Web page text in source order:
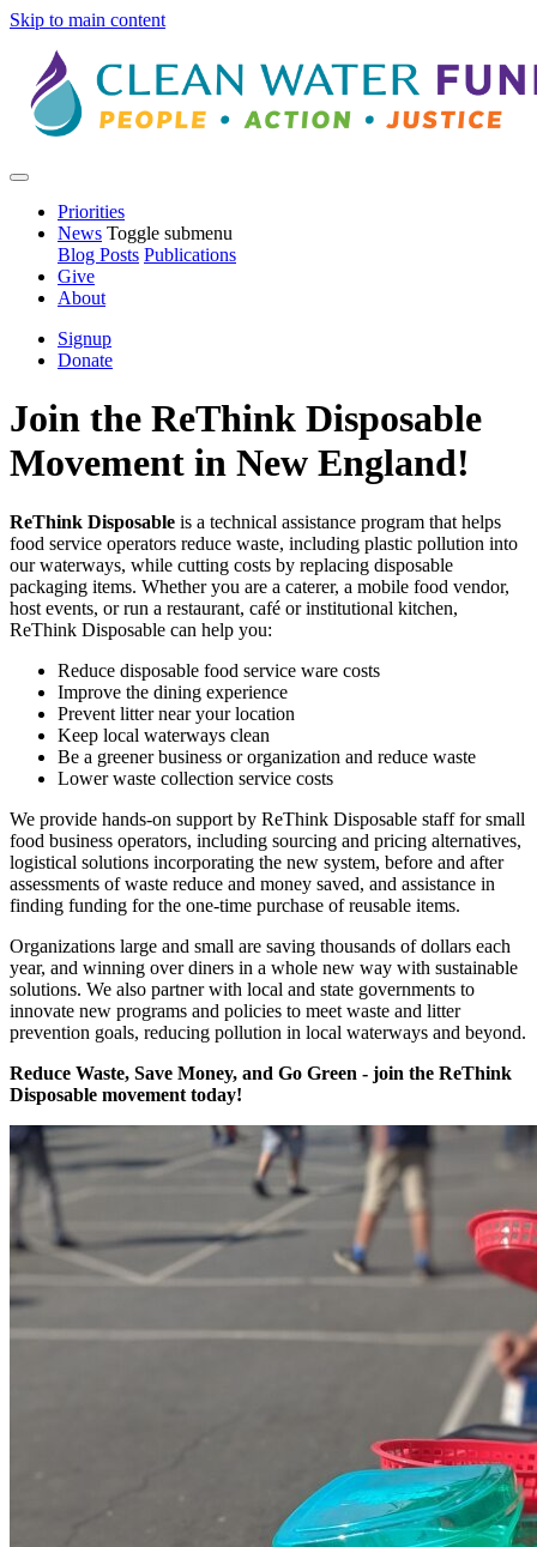
Skip to main content
Priorities
News Toggle submenu
Blog Posts Publications
Give
About
Signup
Donate
Join the ReThink Disposable
Movement in New England!
ReThink Disposable is a technical assistance program that helps
food service operators reduce waste, including plastic pollution into
our waterways, while cutting costs by replacing disposable
packaging items. Whether you are a caterer, a mobile food vendor,
host events, or run a restaurant, café or institutional kitchen,
ReThink Disposable can help you:
Reduce disposable food service ware costs
Improve the dining experience
Prevent litter near your location
Keep local waterways clean
Be a greener business or organization and reduce waste
Lower waste collection service costs
We provide hands-on support by ReThink Disposable staff for small
food business operators, including sourcing and pricing alternatives,
logistical solutions incorporating the new system, before and after
assessments of waste reduce and money saved, and assistance in
finding funding for the one-time purchase of reusable items.
Organizations large and small are saving thousands of dollars each
year, and winning over diners in a whole new way with sustainable
solutions. We also partner with local and state governments to
innovate new programs and policies to meet waste and litter
prevention goals, reducing pollution in local waterways and beyond.
Reduce Waste, Save Money, and Go Green - join the ReThink
Disposable movement today!